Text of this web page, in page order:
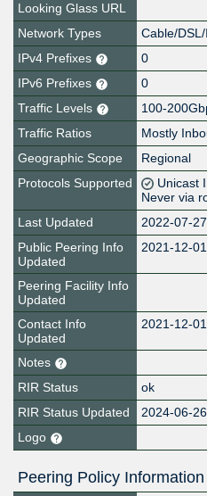
Looking Glass URL
Network Types
Cable/
IPv4 Prefixes
0
IPv6 Prefixes
0
Traffic Levels
100-
Traffic Ratios
Mostly
Geographic Scope
Regional
Protocols Supported
Unicast
Never via
Last Updated
2022-07-
Public Peering Info
Updated
2021-12-
Peering Facility Info
Updated
Contact Info
Updated
2021-12-
Notes
RIR Status
ok
RIR Status Updated
2024-06-
Logo
Peering Policy Information